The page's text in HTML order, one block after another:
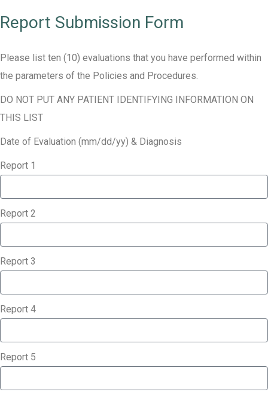
Report Submission Form
Please list ten (10) evaluations that you have performed within
the parameters of the Policies and Procedures.
DO NOT PUT ANY PATIENT IDENTIFYING INFORMATION ON
THIS LIST
Date of Evaluation (mm/dd/yy) & Diagnosis
Report 1
Report 2
Report 3
Report 4
Report 5